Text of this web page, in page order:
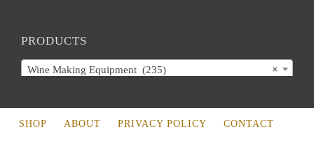
PRODUCTS
×
Wine Making Equipment (235)
SHOP ABOUT PRIVACY POLICY CONTACT